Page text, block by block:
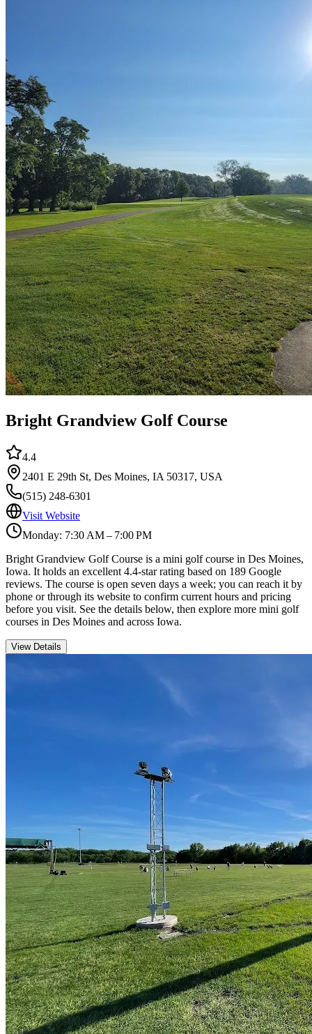
Bright Grandview Golf Course
4.4
2401 E 29th St, Des Moines, IA 50317, USA
(515) 248-6301
Visit Website
Monday: 7:30 AM – 7:00 PM
Bright Grandview Golf Course is a mini golf course in Des Moines,
Iowa. It holds an excellent 4.4-star rating based on 189 Google
reviews. The course is open seven days a week; you can reach it by
phone or through its website to confirm current hours and pricing
before you visit. See the details below, then explore more mini golf
courses in Des Moines and across Iowa.
View Details